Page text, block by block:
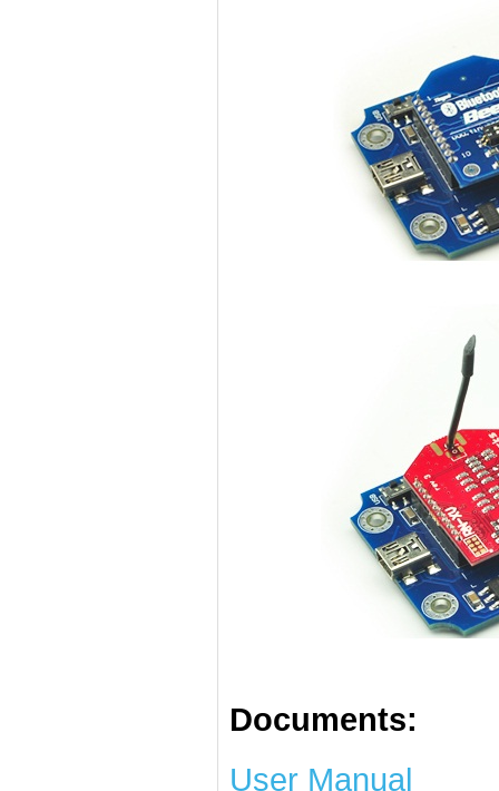
Documents:
User Manual